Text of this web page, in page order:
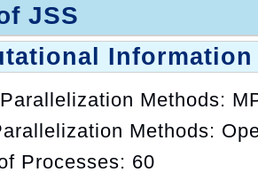
JSS
Information
Methods:
Methods:
Processes: 60